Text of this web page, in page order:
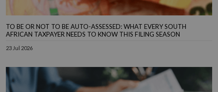
TO BE OR NOT TO BE AUTO-ASSESSED: WHAT EVERY SOUTH
AFRICAN TAXPAYER NEEDS TO KNOW THIS FILING SEASON
23 Jul 2026